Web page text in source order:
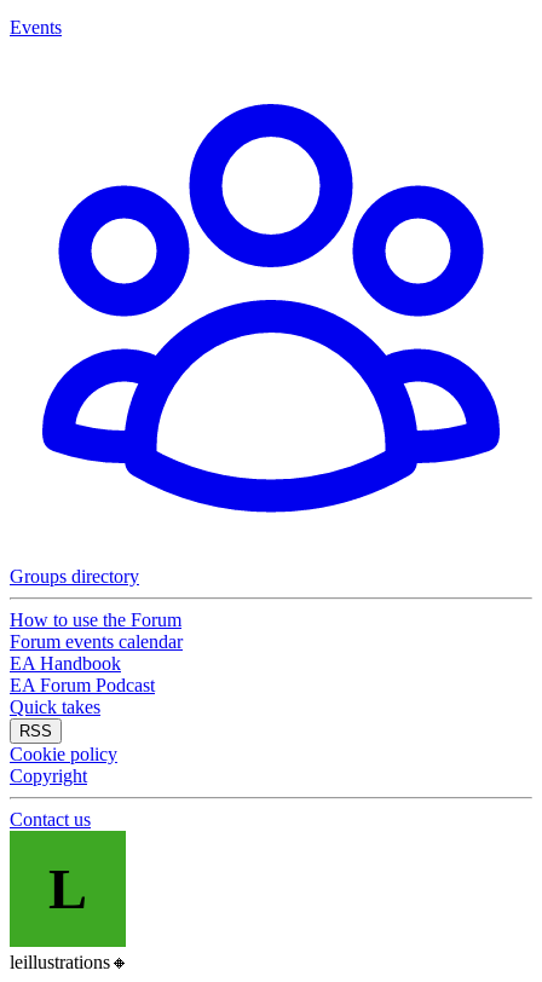
Events
Groups directory
How to use the Forum
Forum events calendar
EA Handbook
EA Forum Podcast
Quick takes
RSS
Cookie policy
Copyright
Contact us
L
leillustrations🔸